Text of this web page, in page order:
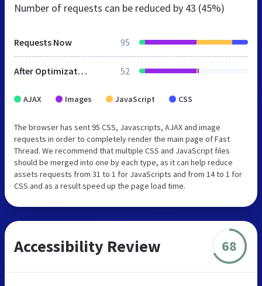
Number of requests can be reduced by 43 (45%)
Requests Now 95
After Optimization 52
AJAX Images JavaScript CSS
The browser has sent 95 CSS, Javascripts, AJAX and image
requests in order to completely render the main page of Fast
Thread. We recommend that multiple CSS and JavaScript files
should be merged into one by each type, as it can help reduce
assets requests from 31 to 1 for JavaScripts and from 14 to 1 for
CSS and as a result speed up the page load time.
Accessibility Review 68